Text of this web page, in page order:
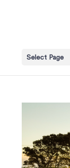
Select Page